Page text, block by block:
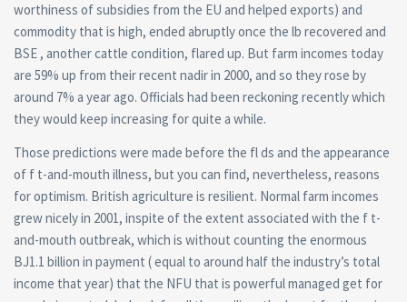
worthiness of subsidies from the EU and helped exports) and
commodity that is high, ended abruptly once the lb recovered and
BSE , another cattle condition, flared up. But farm incomes today
are 59% up from their recent nadir in 2000, and so they rose by
around 7% a year ago. Officials had been reckoning recently which
they would keep increasing for quite a while.
Those predictions were made before the fl ds and the appearance
of f t-and-mouth illness, but you can find, nevertheless, reasons
for optimism. British agriculture is resilient. Normal farm incomes
grew nicely in 2001, inspite of the extent associated with the f t-
and-mouth outbreak, which is without counting the enormous
ВЈ1.1 billion in payment ( equal to around half the industry’s total
income that year) that the NFU that is powerful managed get for